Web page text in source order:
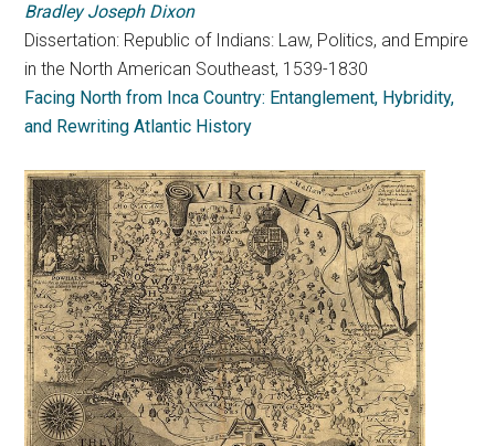
Bradley Joseph Dixon
Dissertation: Republic of Indians: Law, Politics, and Empire
in the North American Southeast, 1539-1830
Facing North from Inca Country: Entanglement, Hybridity,
and Rewriting Atlantic History